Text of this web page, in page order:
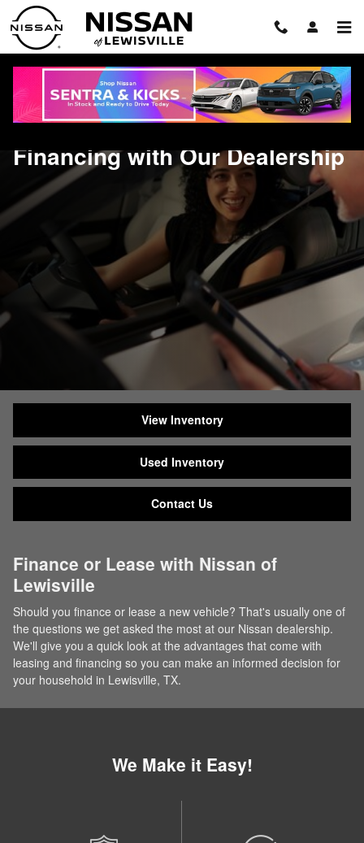
Skip to main content
Financing with Our Dealership
Financing with Our Dealership
View Inventory
Used Inventory
Contact Us
Finance or Lease with Nissan of
Lewisville
Should you finance or lease a new vehicle? That's usually one of
the questions we get asked the most at our Nissan dealership.
We'll give you a quick look at the advantages that come with
leasing and financing so you can make an informed decision for
your household in Lewisville, TX.
We Make it Easy!